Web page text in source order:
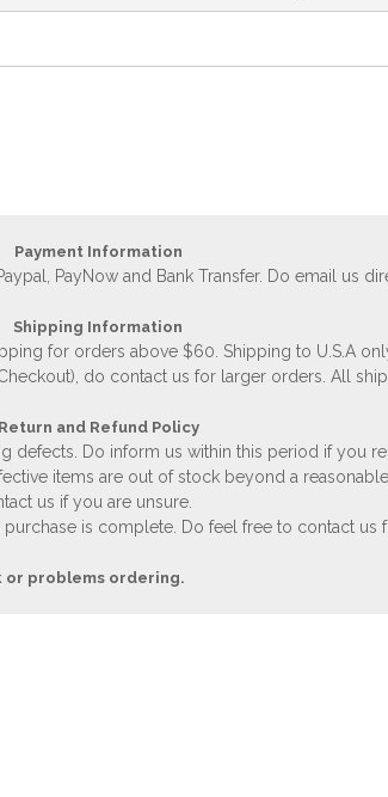
Payment Information
PayNow and Bank Transfer. Do email us
Shipping Information
for orders above $60. Shipping to U.S.A
do contact us for larger orders. All
Return and Refund Policy
Do inform us within this period if you
items are out of stock beyond a
us if you are unsure.
is complete. Do feel free to contact us
problems ordering.